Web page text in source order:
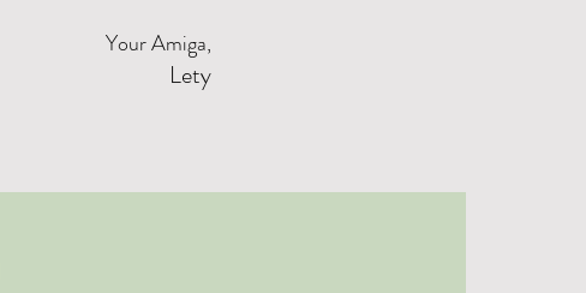
Your Amiga,
Lety